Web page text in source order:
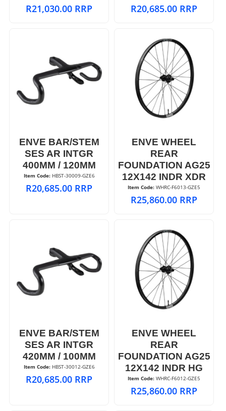
R21,030.00 RRP R20,685.00 RRP
ENVE BAR/STEM
SES AR INTGR
400MM / 120MM
Item Code: HBST-30009-GZE6
R20,685.00 RRP
ENVE WHEEL
REAR
FOUNDATION AG25
12X142 INDR XDR
Item Code: WHRC-F6013-GZE5
R25,860.00 RRP
ENVE BAR/STEM
SES AR INTGR
420MM / 100MM
Item Code: HBST-30012-GZE6
R20,685.00 RRP
ENVE WHEEL
REAR
FOUNDATION AG25
12X142 INDR HG
Item Code: WHRC-F6012-GZE5
R25,860.00 RRP